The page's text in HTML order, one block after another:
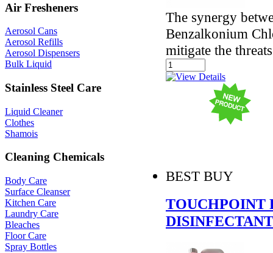
Air Fresheners
Aerosol Cans
Aerosol Refills
Aerosol Dispensers
Bulk Liquid
Stainless Steel Care
Liquid Cleaner
Clothes
Shamois
Cleaning Chemicals
Body Care
Surface Cleanser
Kitchen Care
Laundry Care
Bleaches
Floor Care
Spray Bottles
The synergy
Benzalkonium
mitigate the
BEST BUY
TOUCHPOINT